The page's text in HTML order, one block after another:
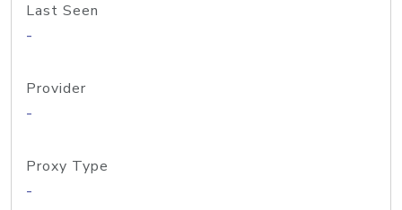
Last Seen
-
Provider
-
Proxy Type
-